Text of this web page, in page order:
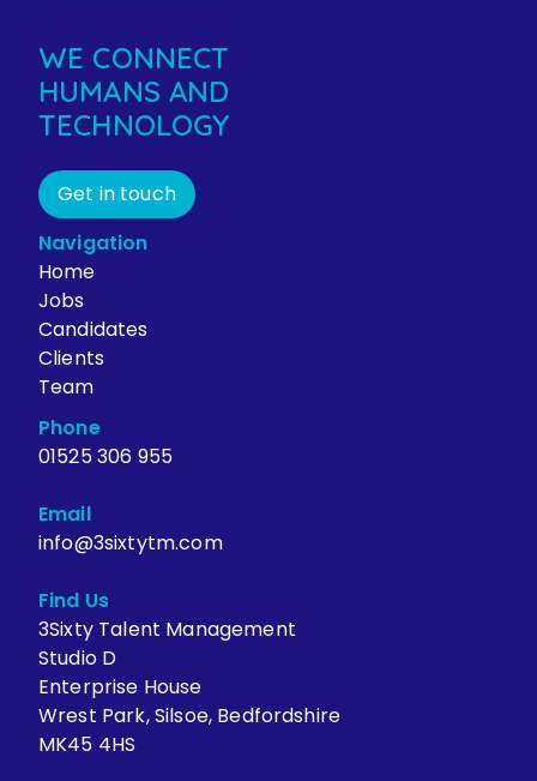
WE CONNECT
HUMANS AND
TECHNOLOGY
Get in touch
Navigation
Home
Jobs
Candidates
Clients
Team
Phone
01525 306 955
Email
info@3sixtytm.com
Find Us
3Sixty Talent Management
Studio D
Enterprise House
Wrest Park, Silsoe, Bedfordshire
MK45 4HS